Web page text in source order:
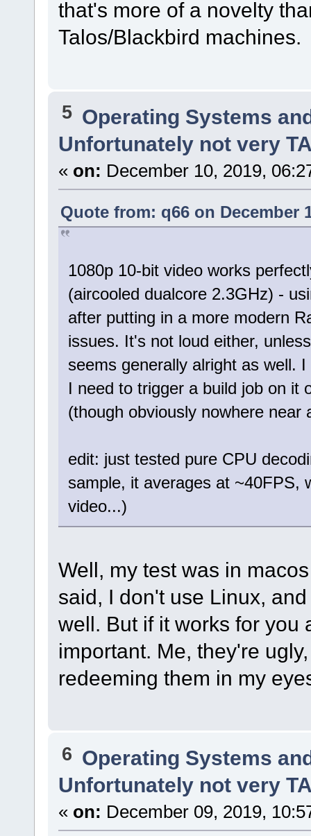
that's more of a novelty
Talos/Blackbird machines.
5 Operating Systems
Unfortunately not very
« on: December 10, 2019,
Quote from: q66 on December
1080p 10-bit video works
(aircooled dualcore 2.3GHz) -
after putting in a more modern
issues. It's not loud either,
seems generally alright as well.
I need to trigger a build job on it
(though obviously nowhere
edit: just tested pure CPU
sample, it averages at ~40FPS,
video...)
Well, my test was in
said, I don't use Linux,
well. But if it works for you
important. Me, they're
redeeming them in my
6 Operating Systems
Unfortunately not very
« on: December 09, 2019,